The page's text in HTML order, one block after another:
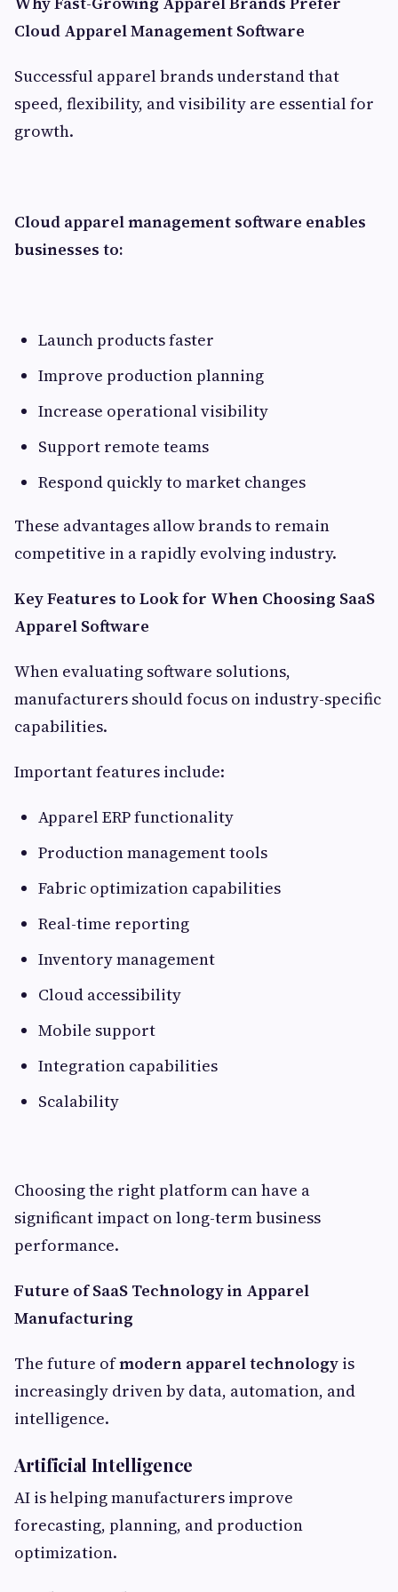
Cloud Apparel Management Software
Successful apparel brands understand that
speed, flexibility, and visibility are essential for
growth.
Cloud apparel management software enables
businesses to:
Launch products faster
Improve production planning
Increase operational visibility
Support remote teams
Respond quickly to market changes
These advantages allow brands to remain
competitive in a rapidly evolving industry.
Key Features to Look for When Choosing SaaS
Apparel Software
When evaluating software solutions,
manufacturers should focus on industry-specific
capabilities.
Important features include:
Apparel ERP functionality
Production management tools
Fabric optimization capabilities
Real-time reporting
Inventory management
Cloud accessibility
Mobile support
Integration capabilities
Scalability
Choosing the right platform can have a
significant impact on long-term business
performance.
Future of SaaS Technology in Apparel
Manufacturing
The future ofmodern apparel technology is
increasingly driven by data, automation, and
intelligence.
Artificial Intelligence
AI is helping manufacturers improve
forecasting, planning, and production
optimization.